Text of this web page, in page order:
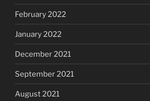
February 2022
January 2022
December 2021
September 2021
August 2021